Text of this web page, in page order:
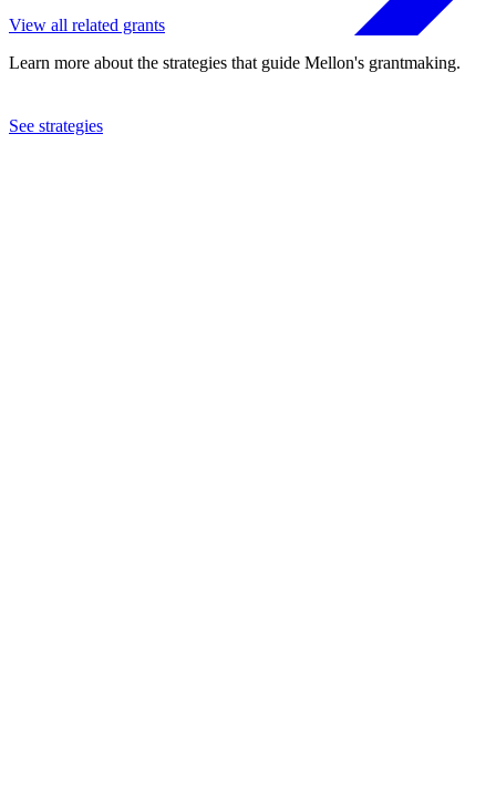
View all related grants
Learn more about the strategies that guide Mellon's grantmaking.
See strategies